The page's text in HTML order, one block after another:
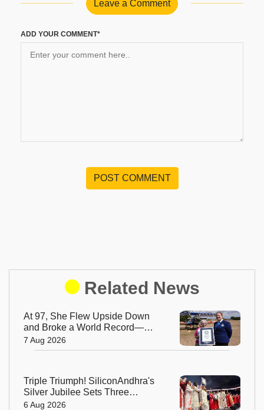
Leave a Comment
ADD YOUR COMMENT*
POST COMMENT
Related News
At 97, She Flew Upside Down
and Broke a World Record—
Meet the Fearless Betty
Bromage
7 Aug 2026
Triple Triumph! SiliconAndhra's
Silver Jubilee Sets Three
Guinness Records
6 Aug 2026